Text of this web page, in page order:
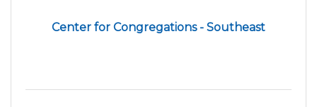
Center for Congregations - Southeast